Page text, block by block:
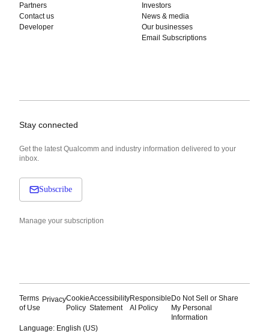
Partners
Contact us
Developer
Investors
News & media
Our businesses
Email Subscriptions
Stay connected
Get the latest Qualcomm and industry information delivered to your
inbox.
Subscribe
Manage your subscription
Terms
of Use
PrivacyCookie
Policy
Accessibility
Statement
Responsible
AI Policy
Do Not Sell or Share
My Personal
Information
Language: English (US)